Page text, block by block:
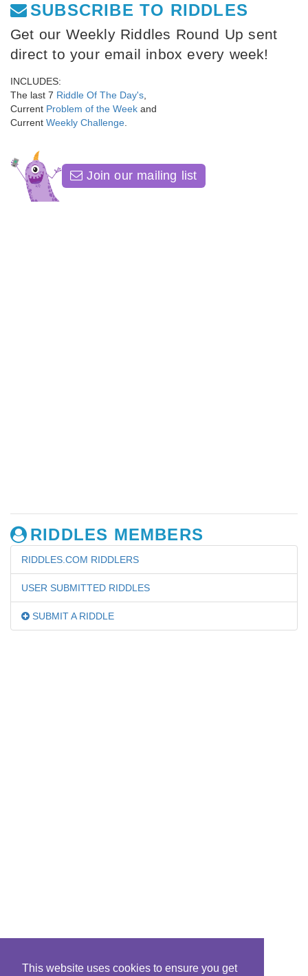
This website uses cookies to ensure you get
SUBSCRIBE TO RIDDLES
Get our Weekly Riddles Round Up sent
direct to your email inbox every week!
INCLUDES:
The last 7 Riddle Of The Day's
Current Problem of the Week and
Current Weekly Challenge
Join our mailing list
RIDDLES MEMBERS
RIDDLES.COM RIDDLERS
USER SUBMITTED RIDDLES
SUBMIT A RIDDLE